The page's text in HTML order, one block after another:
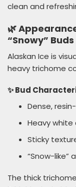
clean and
🌿
“Snowy” Buds
Alaskan Ice is
heavy trichome
✨ Bud
Dense,
Heavy
Sticky
“Snow-like”
The thick